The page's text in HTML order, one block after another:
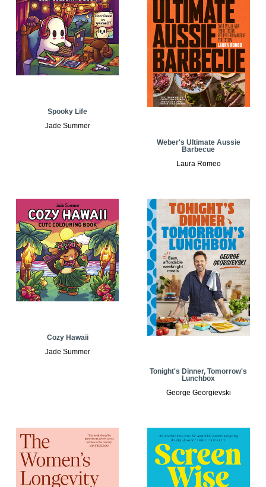
Spooky Life
Jade Summer
Weber's Ultimate Aussie
Barbecue
Laura Romeo
Cozy Hawaii
Jade Summer
Tonight's Dinner, Tomorrow's
Lunchbox
George Georgievski